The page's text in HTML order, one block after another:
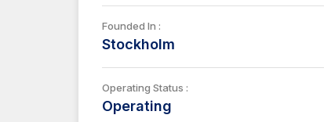
Founded In :
Stockholm
Operating Status :
Operating